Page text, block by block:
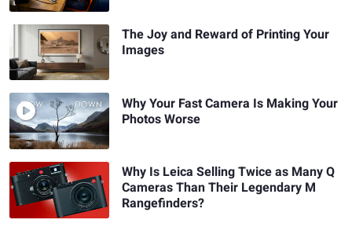
The Joy and Reward of Printing Your
Images
Why Your Fast Camera Is Making Your
Photos Worse
Why Is Leica Selling Twice as Many Q
Cameras Than Their Legendary M
Rangefinders?